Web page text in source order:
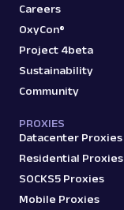
Careers
OxyCon®
Project 4beta
Sustainability
Community
PROXIES
Datacenter Proxies
Residential Proxies
SOCKS5 Proxies
Mobile Proxies